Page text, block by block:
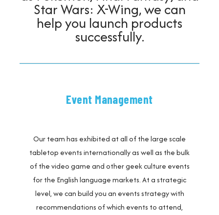
Star Wars: X-Wing, we can
help you launch products
successfully.
Event Management
Our team has exhibited at all of the large scale
tabletop events internationally as well as the bulk
of the video game and other geek culture events
for the English language markets. At a strategic
level, we can build you an events strategy with
recommendations of which events to attend,